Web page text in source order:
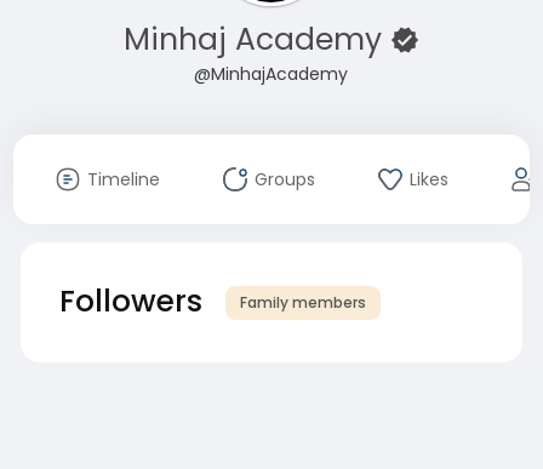
Minhaj Academy
@MinhajAcademy
Timeline Groups Likes
Followers Family members